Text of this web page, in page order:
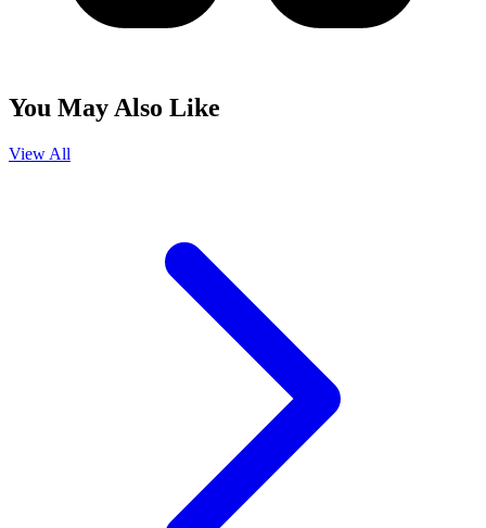
You May Also Like
View All